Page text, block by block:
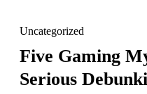
Uncategorized
Five Gaming
Serious